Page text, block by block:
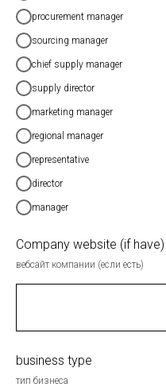
procurement manager
sourcing manager
chief supply manager
supply director
marketing manager
regional manager
representative
director
manager
Company website (if have)
вебсайт компании (если есть)
business type
тип бизнеса